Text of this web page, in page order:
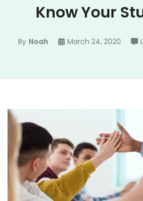
Know Your
By Noah March 24, 2020